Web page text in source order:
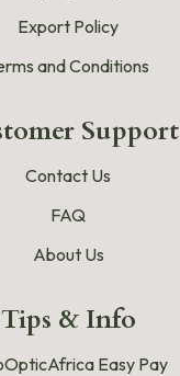
Export Policy
and Conditions
Support
Contact Us
FAQ
About Us
Tips & Info
Easy Pay